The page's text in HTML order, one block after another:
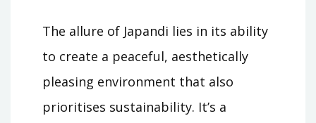
The allure of Japandi lies in its ability
to create a peaceful, aesthetically
pleasing environment that also
prioritises sustainability. It’s a